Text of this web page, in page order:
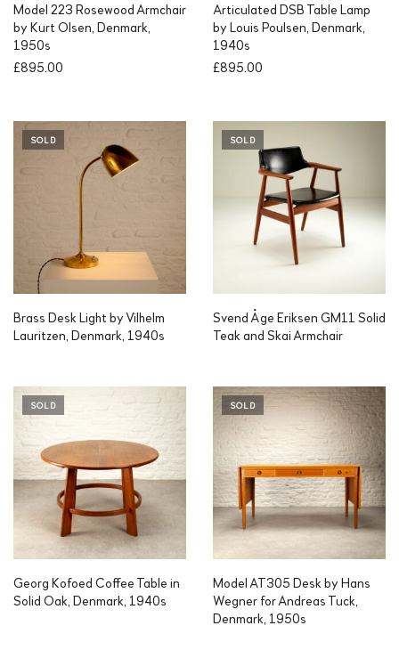
Model 223 Rosewood Armchair
by Kurt Olsen, Denmark,
1950s
£895.00
Articulated DSB Table Lamp
by Louis Poulsen, Denmark,
1940s
£895.00
SOLD
Brass Desk Light by Vilhelm
Lauritzen, Denmark, 1940s
SOLD
Svend Åge Eriksen GM11 Solid
Teak and Skai Armchair
SOLD
Georg Kofoed Coffee Table in
Solid Oak, Denmark, 1940s
SOLD
Model AT305 Desk by Hans
Wegner for Andreas Tuck,
Denmark, 1950s